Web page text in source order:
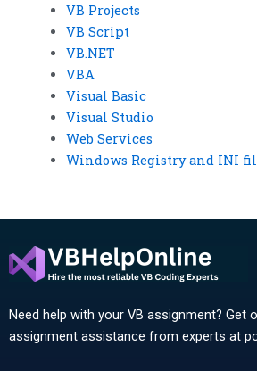
VB Projects
VB Script
VB.NET
VBA
Visual Basic
Visual Studio
Web Services
Windows Registry and INI
Need help with your VB assignment? Get
assignment assistance from experts at